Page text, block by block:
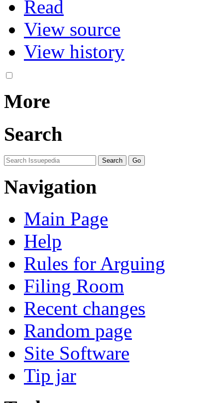
Read
View source
View history
More
Search
Navigation
Main Page
Help
Rules for Arguing
Filing Room
Recent changes
Random page
Site Software
Tip jar